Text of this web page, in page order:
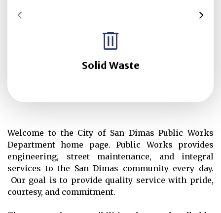
Solid Waste
Welcome to the City of San Dimas Public Works
Department home page. Public Works provides
engineering, street maintenance, and integral
services to the San Dimas community every day.
Our goal is to provide quality service with pride,
courtesy, and commitment.